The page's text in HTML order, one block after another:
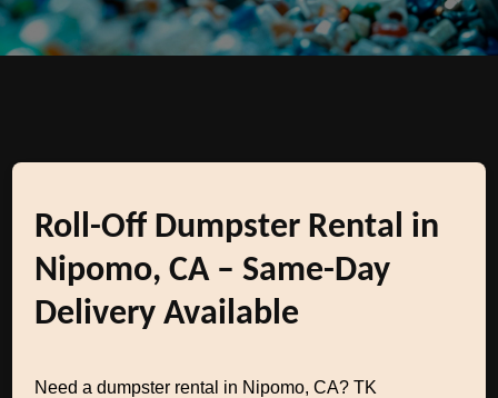
Roll-Off Dumpster Rental in
Nipomo, CA – Same-Day
Delivery Available
Need a dumpster rental in Nipomo, CA? TK